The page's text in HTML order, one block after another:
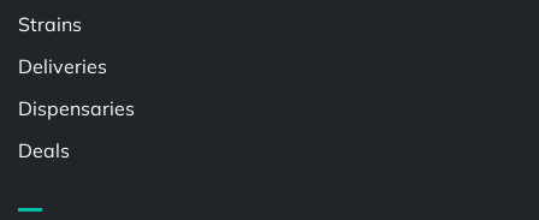
Strains
Deliveries
Dispensaries
Deals